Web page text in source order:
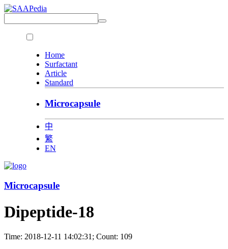
Home
Surfactant
Article
Standard
Microcapsule
中
繁
EN
Microcapsule
Dipeptide-18
Time: 2018-12-11 14:02:31; Count: 109